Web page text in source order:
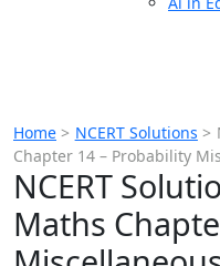
Home > NCERT Solutions >
Chapter 14 – Probability
NCERT
Maths